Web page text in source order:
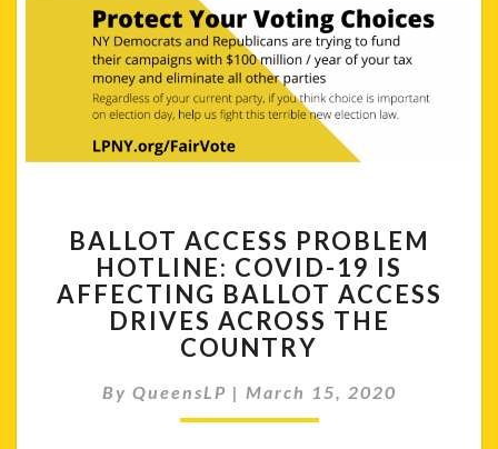
ACCESS
PROBLEM
HOTLINE:
COVID-
19
IS
AFFECTING
BALLOT ACCESS PROBLEM
HOTLINE: COVID-19 IS
AFFECTING BALLOT ACCESS
DRIVES ACROSS THE
COUNTRY
By QueensLP | March 15, 2020